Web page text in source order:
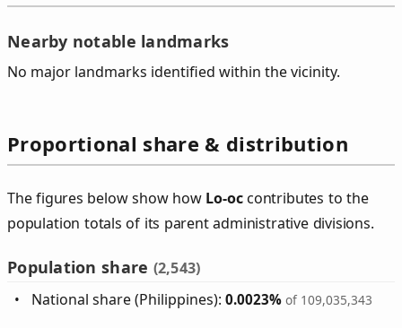
Nearby notable landmarks
No major landmarks identified within the vicinity.
Proportional share & distribution
The figures below show how Lo‑occontributes to the
population totals of its parent administrative divisions.
Population share (2,543)
National share (Philippines):0.0023% of 109,035,343